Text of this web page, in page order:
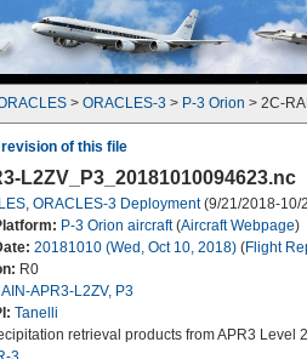
> ORACLES-3 > P-3 Orion > 2C-
of this file
L2ZV_P3_20181010094623.nc
, ORACLES-3 Deployment(9/21/2018-10/
P-3 Orion aircraft(Aircraft Webpage)
20181010 (Wed, Oct 10, 2018) (Flight
R0
APR3-L2ZV, P3
Tanelli
retrieval products from APR3 Level